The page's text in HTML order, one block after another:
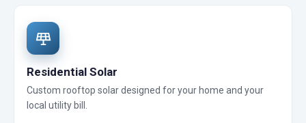
Residential Solar
Custom rooftop solar designed for your home and your
local utility bill.